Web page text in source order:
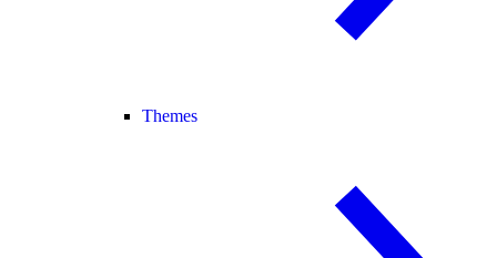
Themes